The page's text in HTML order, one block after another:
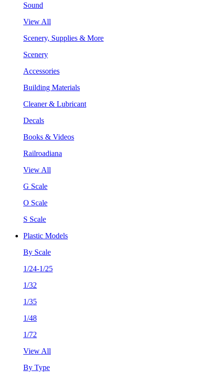
Sound
View All
Scenery, Supplies & More
Scenery
Accessories
Building Materials
Cleaner & Lubricant
Decals
Books & Videos
Railroadiana
View All
G Scale
O Scale
S Scale
Plastic Models
By Scale
1/24-1/25
1/32
1/35
1/48
1/72
View All
By Type